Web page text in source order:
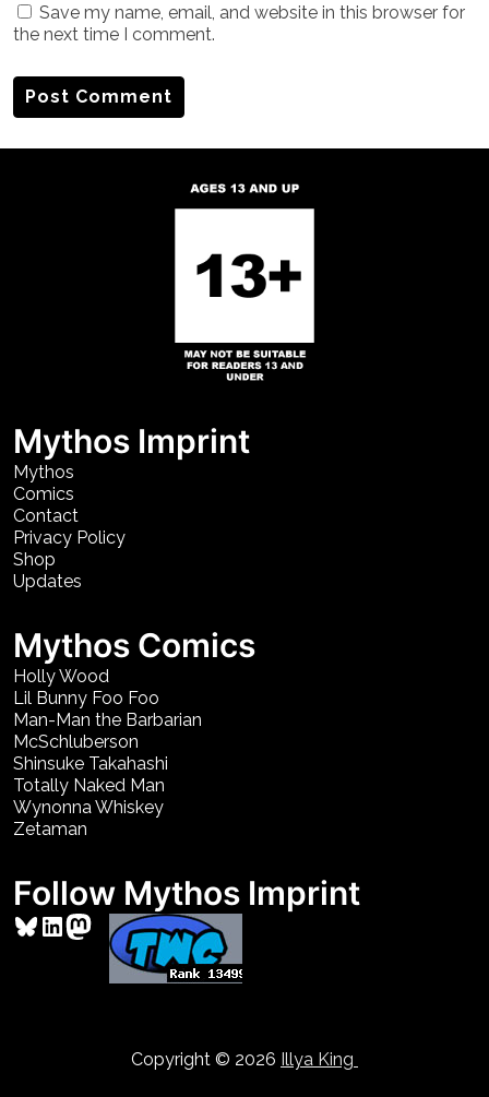
Save my name, email, and website in this browser for
the next time I comment.
Mythos Imprint
Mythos
Comics
Contact
Privacy Policy
Shop
Updates
Mythos Comics
Holly Wood
Lil Bunny Foo Foo
Man-Man the Barbarian
McSchluberson
Shinsuke Takahashi
Totally Naked Man
Wynonna Whiskey
Zetaman
Follow Mythos Imprint
Bluesky
LinkedIn
Mastodon
Copyright © 2026 Illya King